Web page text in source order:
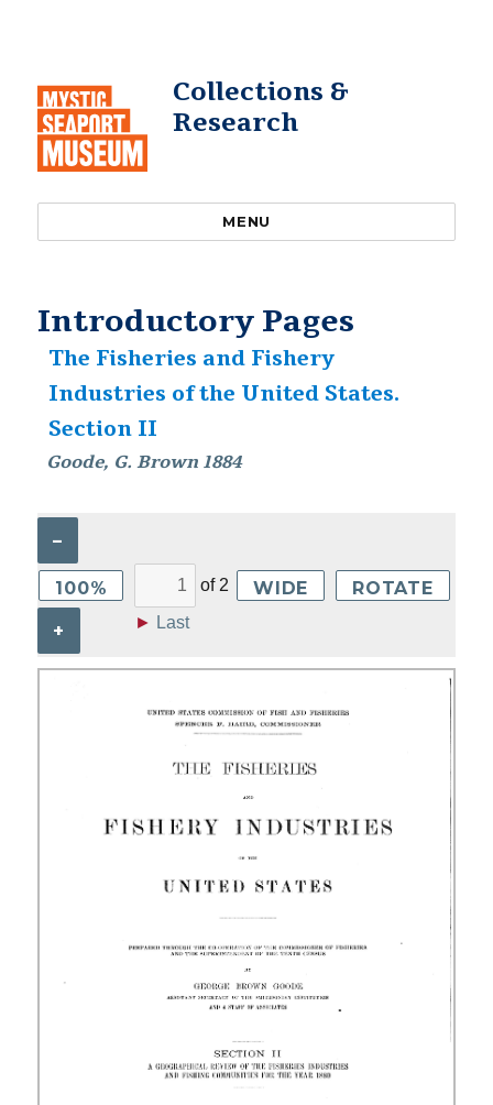
Collections &
Research
MENU
Introductory Pages
The Fisheries and Fishery
Industries of the United States.
Section II
Goode, G. Brown 1884
–
100%
+
of 2
► Last
WIDE ROTATE